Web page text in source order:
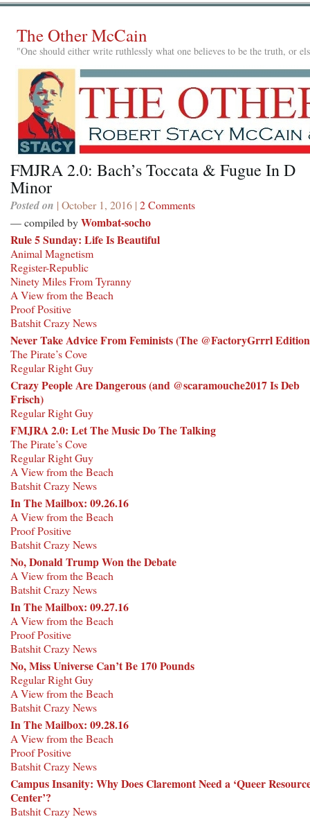
The Other McCain
"One should either write ruthlessly what one believes to be the truth, or
FMJRA 2.0: Bach’s Toccata & Fugue In D
Minor
Posted on | October 1, 2016 | 2 Comments
— compiled byWombat-socho
Rule 5 Sunday: Life Is Beautiful
Animal Magnetism
Register-Republic
Ninety Miles From Tyranny
A View from the Beach
Proof Positive
Batshit Crazy News
Never Take Advice From Feminists (The @FactoryGrrrl
The Pirate’s Cove
Regular Right Guy
Crazy People Are Dangerous (and @scaramouche2017 Is Deb
Frisch)
Regular Right Guy
FMJRA 2.0: Let The Music Do The Talking
The Pirate’s Cove
Regular Right Guy
A View from the Beach
Batshit Crazy News
In The Mailbox: 09.26.16
A View from the Beach
Proof Positive
Batshit Crazy News
No, Donald Trump Won the Debate
A View from the Beach
Batshit Crazy News
In The Mailbox: 09.27.16
A View from the Beach
Proof Positive
Batshit Crazy News
No, Miss Universe Can’t Be 170 Pounds
Regular Right Guy
A View from the Beach
Batshit Crazy News
In The Mailbox: 09.28.16
A View from the Beach
Proof Positive
Batshit Crazy News
Campus Insanity: Why Does Claremont Need a ‘Queer
Center’?
Batshit Crazy News